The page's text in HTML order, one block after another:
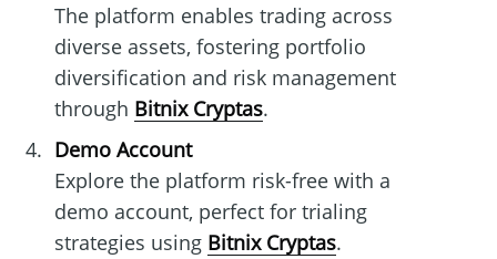
The platform enables trading across
diverse assets, fostering portfolio
diversification and risk management
through Bitnix Cryptas.
Demo Account
Explore the platform risk-free with a
demo account, perfect for trialing
strategies using Bitnix Cryptas.